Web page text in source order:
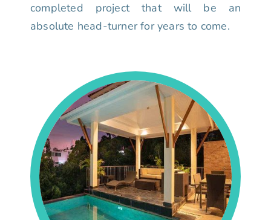
completed project that will be an
absolute head-turner for years to come.